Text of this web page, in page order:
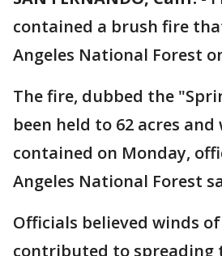
contained a brush fire
Angeles National Forest
The fire, dubbed the
been held to 62 acres
contained on Monday,
Angeles National Forest
Officials believed winds
contributed to spreading